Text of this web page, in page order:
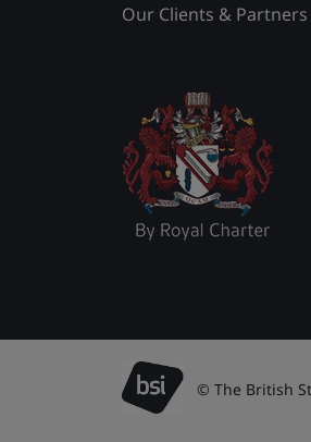
Our Clients & Partners
© The British